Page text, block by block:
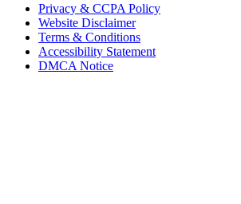
Privacy & CCPA Policy
Website Disclaimer
Terms & Conditions
Accessibility Statement
DMCA Notice